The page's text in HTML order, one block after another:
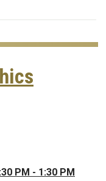
PM - 1:30 PM